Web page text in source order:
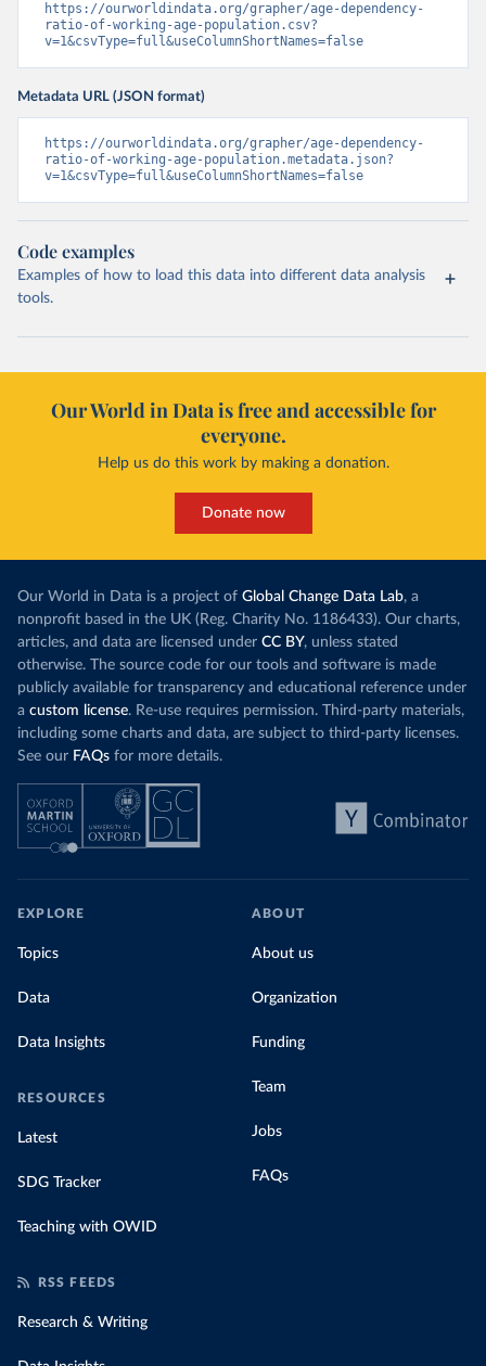
https://ourworldindata.org/grapher/age-dependency-
ratio-of-working-age-population.csv?
v=1&csvType=full&useColumnShortNames=false
Metadata URL (JSON format)
https://ourworldindata.org/grapher/age-dependency-
ratio-of-working-age-population.metadata.json?
v=1&csvType=full&useColumnShortNames=false
Code examples
Examples of how to load this data into different data analysis
tools.
Our World in Data is free and accessible for
everyone.
Help us do this work by making a donation.
Donate now
Our World in Data is a project of Global Change Data Lab, a
nonprofit based in the UK (Reg. Charity No. 1186433). Our charts,
articles, and data are licensed under CC BY, unless stated
otherwise. The source code for our tools and software is made
publicly available for transparency and educational reference under
a custom license. Re-use requires permission. Third-party materials,
including some charts and data, are subject to third-party licenses.
See our FAQs for more details.
EXPLORE
Topics
Data
Data Insights
RESOURCES
Latest
SDG Tracker
Teaching with OWID
ABOUT
About us
Organization
Funding
Team
Jobs
FAQs
RSS FEEDS
Research & Writing